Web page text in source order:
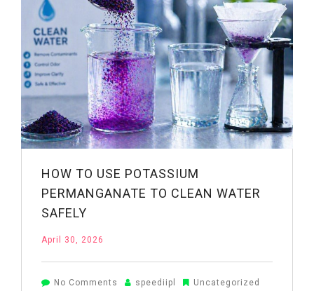
Applications
&
Benefits
HOW TO USE POTASSIUM
PERMANGANATE TO CLEAN WATER
SAFELY
April 30, 2026
No Comments on
speediipl Uncategorized